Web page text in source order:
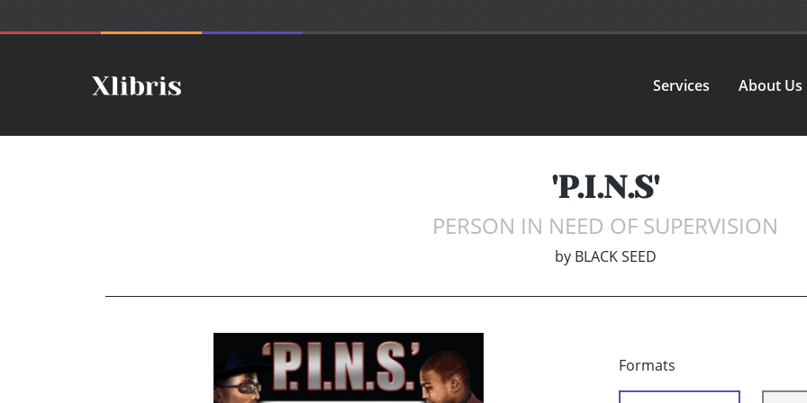
Services About Us
'P.I.N.S'
PERSON IN NEED OF SUPERVISION
by BLACK SEED
Formats